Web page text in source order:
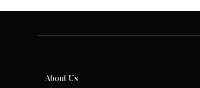
About Us